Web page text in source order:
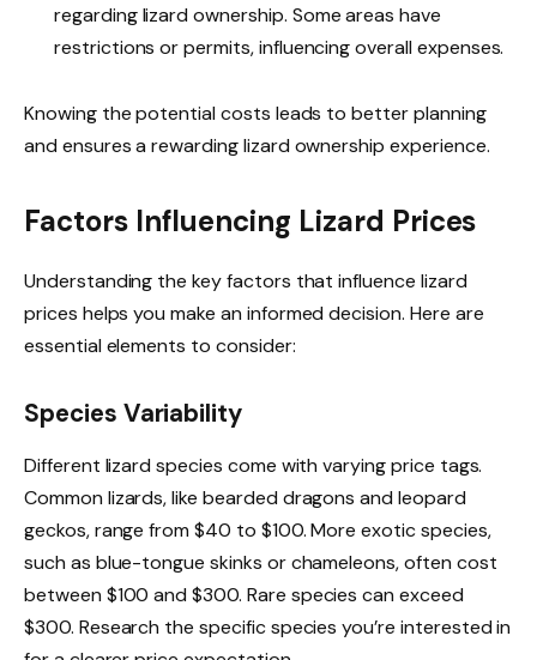
regarding lizard ownership. Some areas have
restrictions or permits, influencing overall expenses.
Knowing the potential costs leads to better planning
and ensures a rewarding lizard ownership experience.
Factors Influencing Lizard Prices
Understanding the key factors that influence lizard
prices helps you make an informed decision. Here are
essential elements to consider:
Species Variability
Different lizard species come with varying price tags.
Common lizards, like bearded dragons and leopard
geckos, range from $40 to $100. More exotic species,
such as blue-tongue skinks or chameleons, often cost
between $100 and $300. Rare species can exceed
$300. Research the specific species you’re interested in